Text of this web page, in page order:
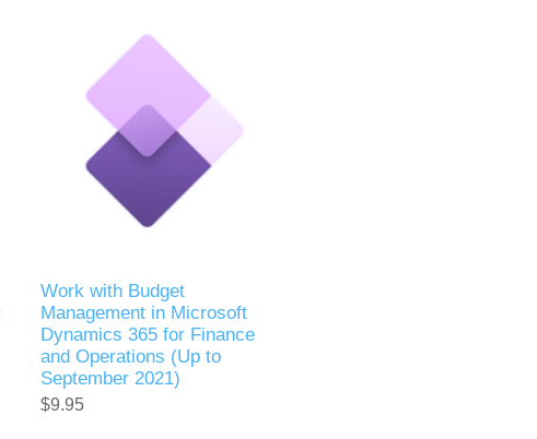
Work with Budget
Management in Microsoft
Dynamics 365 for Finance
and Operations (Up to
September 2021)
$9.95